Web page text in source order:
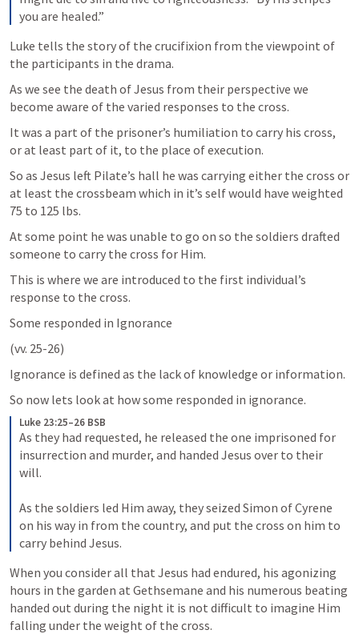
you are healed.”
Luke tells the story of the crucifixion from the viewpoint of
the participants in the drama.
As we see the death of Jesus from their perspective we
become aware of the varied responses to the cross.
It was a part of the prisoner’s humiliation to carry his cross,
or at least part of it, to the place of execution.
So as Jesus left Pilate’s hall he was carrying either the cross or
at least the crossbeam which in it’s self would have weighted
75 to 125 lbs.
At some point he was unable to go on so the soldiers drafted
someone to carry the cross for Him.
This is where we are introduced to the first individual’s
response to the cross.
Some responded in Ignorance
(vv. 25-26)
Ignorance is defined as the lack of knowledge or information.
So now lets look at how some responded in ignorance.
Luke 23:25–26 BSB
As they had requested, he released the one imprisoned for
insurrection and murder, and handed Jesus over to their
will.
As the soldiers led Him away, they seized Simon of Cyrene
on his way in from the country, and put the cross on him to
carry behind Jesus.
When you consider all that Jesus had endured, his agonizing
hours in the garden at Gethsemane and his numerous beating
handed out during the night it is not difficult to imagine Him
falling under the weight of the cross.